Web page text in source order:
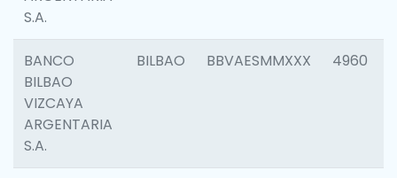
S.A.
BANCO
BILBAO
VIZCAYA
ARGENTARIA
S.A.
BILBAO BBVAESMMXXX 4960